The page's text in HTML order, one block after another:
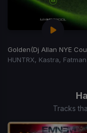
Golden(Dj Allan NYE
Tracks